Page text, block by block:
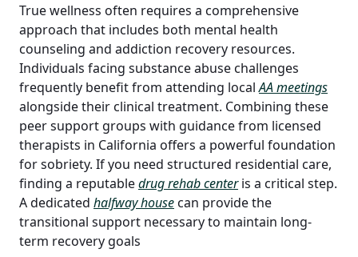
True wellness often requires a comprehensive
approach that includes both mental health
counseling and addiction recovery resources.
Individuals facing substance abuse challenges
frequently benefit from attending local AA meetings
alongside their clinical treatment. Combining these
peer support groups with guidance from licensed
therapists in California offers a powerful foundation
for sobriety. If you need structured residential care,
finding a reputabledrug rehab centeris a critical step.
A dedicated halfway housecan provide the
transitional support necessary to maintain long-
term recovery goals